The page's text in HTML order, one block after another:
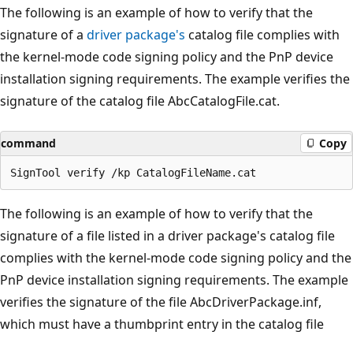
The following is an example of how to verify that the
signature of a driver package's catalog file complies with
the kernel-mode code signing policy and the PnP device
installation signing requirements. The example verifies the
signature of the catalog file AbcCatalogFile.cat.
command Copy
The following is an example of how to verify that the
signature of a file listed in a driver package's catalog file
complies with the kernel-mode code signing policy and the
PnP device installation signing requirements. The example
verifies the signature of the file AbcDriverPackage.inf,
which must have a thumbprint entry in the catalog file